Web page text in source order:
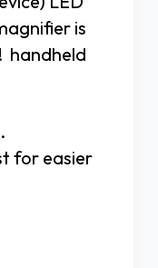
is
handheld
for easier